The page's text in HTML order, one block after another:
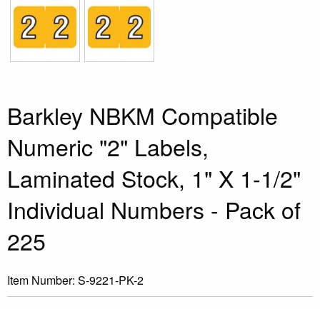
Barkley NBKM Compatible
Numeric "2" Labels,
Laminated Stock, 1" X 1-1/2"
Individual Numbers - Pack of
225
Item Number: S-9221-PK-2